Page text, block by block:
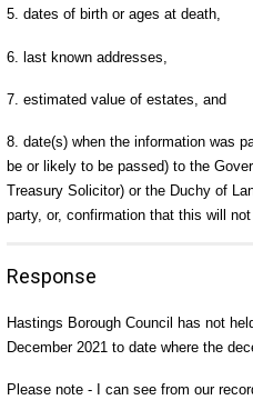
5. dates of birth or ages at death,
6. last known addresses,
7. estimated value of estates, and
8. date(s) when the information was
be or likely to be passed) to the
Treasury Solicitor) or the Duchy of
party, or, confirmation that this will
Response
Hastings Borough Council has not
December 2021 to date where the
Please note - I can see from our